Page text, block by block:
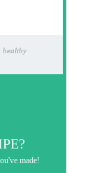
healthy
made!